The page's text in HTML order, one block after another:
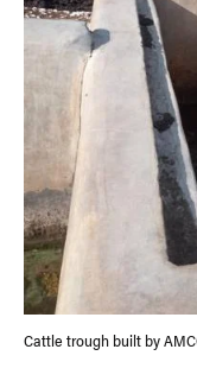
Cattle trough built by